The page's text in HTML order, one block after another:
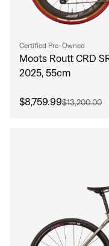
Certified Pre-Owned
Moots Routt CRD
2025, 55cm
$8,759.99$13,200.00